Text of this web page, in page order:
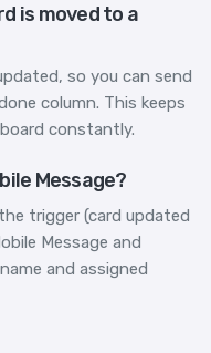
is moved to a
so you can send
column. This keeps
constantly.
Message?
trigger (card updated
Message and
and assigned